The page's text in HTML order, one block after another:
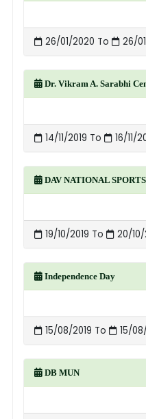
26/01/2020 To 26/
Dr. Vikram A. Sarabhi
14/11/2019 To 16/11/
DAV NATIONAL SPORTS
19/10/2019 To 20/10/
Independence Day
15/08/2019 To 15/
DB MUN